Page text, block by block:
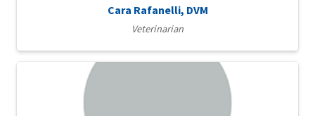
Cara Rafanelli, DVM
Veterinarian